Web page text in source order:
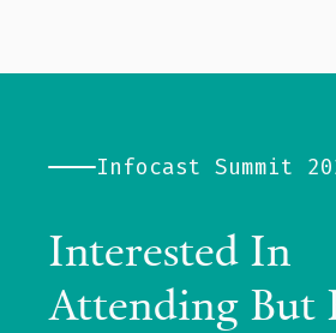
Infocast Summit
Interested In
Attending But